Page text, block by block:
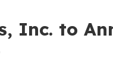
Inc. to